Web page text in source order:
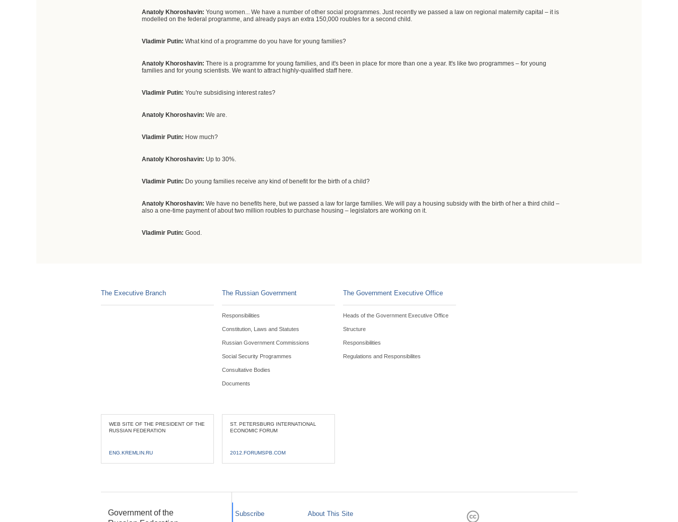
Anatoly Khoroshavin:Young women... We have a number of other social programmes. Just recently we passed a law on regional maternity capital – it is
modelled on the federal programme, and already pays an extra 150,000 roubles for a second child.
Vladimir Putin: What kind of a programme do you have for young families?
Anatoly Khoroshavin: There is a programme for young families, and it's been in place for more than one a year. It's like two programmes – for young
families and for young scientists. We want to attract highly-qualified staff here.
Vladimir Putin:You're subsidising interest rates?
Anatoly Khoroshavin: We are.
Vladimir Putin: How much?
Anatoly Khoroshavin: Up to 30%.
Vladimir Putin: Do young families receive any kind of benefit for the birth of a child?
Anatoly Khoroshavin:We have no benefits here, but we passed a law for large families. We will pay a housing subsidy with the birth of her a third child –
also a one-time payment of about two million roubles to purchase housing – legislators are working on it.
Vladimir Putin:Good.
The Executive Branch The Russian Government
Responsibilities
Constitution, Laws and Statutes
Russian Government Commissions
Social Security Programmes
Consultative Bodies
Documents
The Government Executive Office
Heads of the Government Executive Office
Structure
Responsibilities
Regulations and Responsibilites
WEB SITE OF THE PRESIDENT OF THE
RUSSIAN FEDERATION
ENG.KREMLIN.RU
ST. PETERSBURG INTERNATIONAL
ECONOMIC FORUM
2012.FORUMSPB.COM
Government of the
Subscribe
About This Site